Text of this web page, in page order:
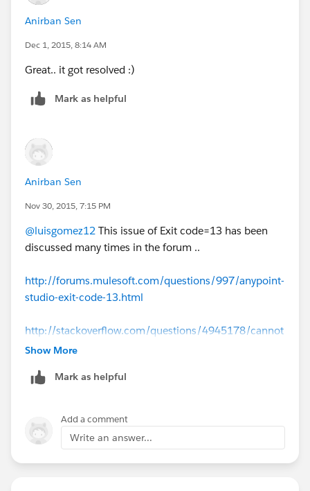
Anirban Sen
Dec 1, 2015, 8:14 AM
Great.. it got resolved :)
Mark as helpful
Anirban Sen
Nov 30, 2015, 7:15 PM
@luisgomez12 This issue of Exit code=13 has been
discussed many times in the forum ..
http://forums.mulesoft.com/questions/997/anypoint-
studio-exit-code-13.html
http://stackoverflow.com/questions/4945178/cannot
-run-eclipse-jvm-terminated-exit-code-13
http://forums.mulesoft.com/questions/4639/jvm_ter
Hope these above links helps
Show More
Mark as helpful
Add a comment
Write an answer...